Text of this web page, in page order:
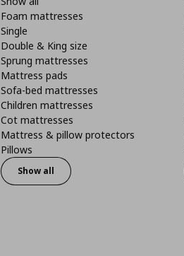
Foam mattresses
Single
Double & King size
Sprung mattresses
Mattress pads
Sofa-bed mattresses
Children mattresses
Cot mattresses
Mattress & pillow protectors
Pillows
Show all